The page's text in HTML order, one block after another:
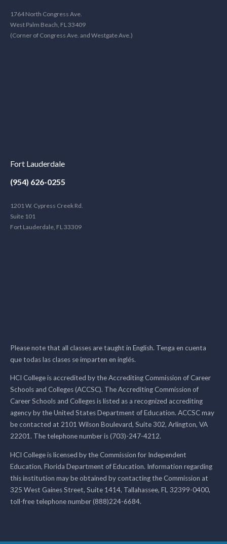
1764 North Congress Ave.
West Palm Beach, FL 33409
(Corner of Congress Ave. and Westgate Ave.)
Fort Lauderdale
(954) 626-0255
1201 W. Cypress Creek Rd.
Suite 101
Fort Lauderdale, FL 33309
Please note that all classes are taught in English. Tenga en cuenta
que todas las clases se imparten en inglés.
HCI College is accredited by the Accrediting Commission of Career
Schools and Colleges (ACCSC). The Accrediting Commission of
Career Schools and Colleges is listed as a recognized accrediting
agency by the United States Department of Education. ACCSC may
be contacted at 2101 Wilson Boulevard, Suite 302, Arlington, VA
22201. The telephone number is (703)-247-4212.
HCI College is licensed by the Commission for Independent
Education, Florida Department of Education. Information regarding
this institution may be obtained by contacting the Commission at
325 West Gaines Street, Suite 1414, Tallahassee, FL 32399-0400,
toll-free telephone number (888)224-6684.